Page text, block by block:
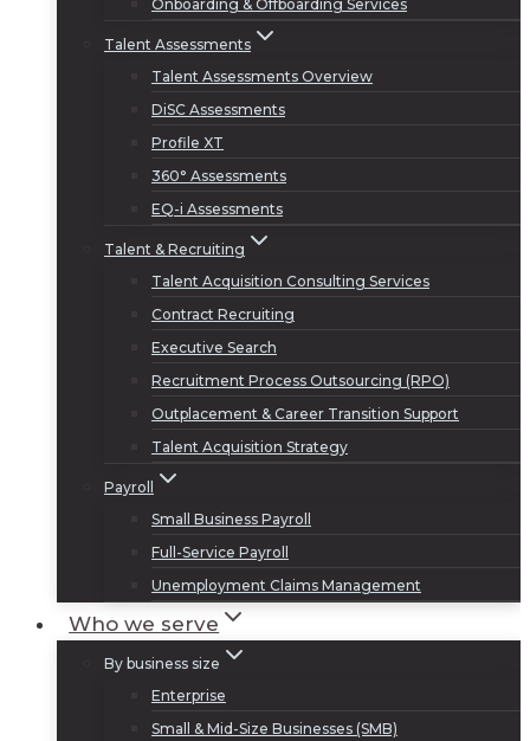
Onboarding & Offboarding Services
Talent Assessments
Talent Assessments Overview
DiSC Assessments
Profile XT
360° Assessments
EQ-i Assessments
Talent & Recruiting
Talent Acquisition Consulting Services
Contract Recruiting
Executive Search
Recruitment Process Outsourcing (RPO)
Outplacement & Career Transition Support
Talent Acquisition Strategy
Payroll
Small Business Payroll
Full-Service Payroll
Unemployment Claims Management
Who we serve
By business size
Enterprise
Small & Mid-Size Businesses (SMB)